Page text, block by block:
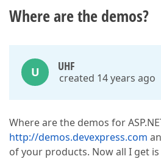
Where are the demos?
U UHF
created 14 years ago
Where are the demos for
http://demos.devexpress.com
of your products. Now all I get